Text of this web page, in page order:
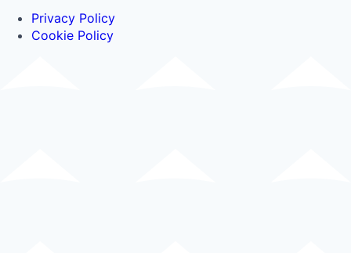
Privacy Policy
Cookie Policy